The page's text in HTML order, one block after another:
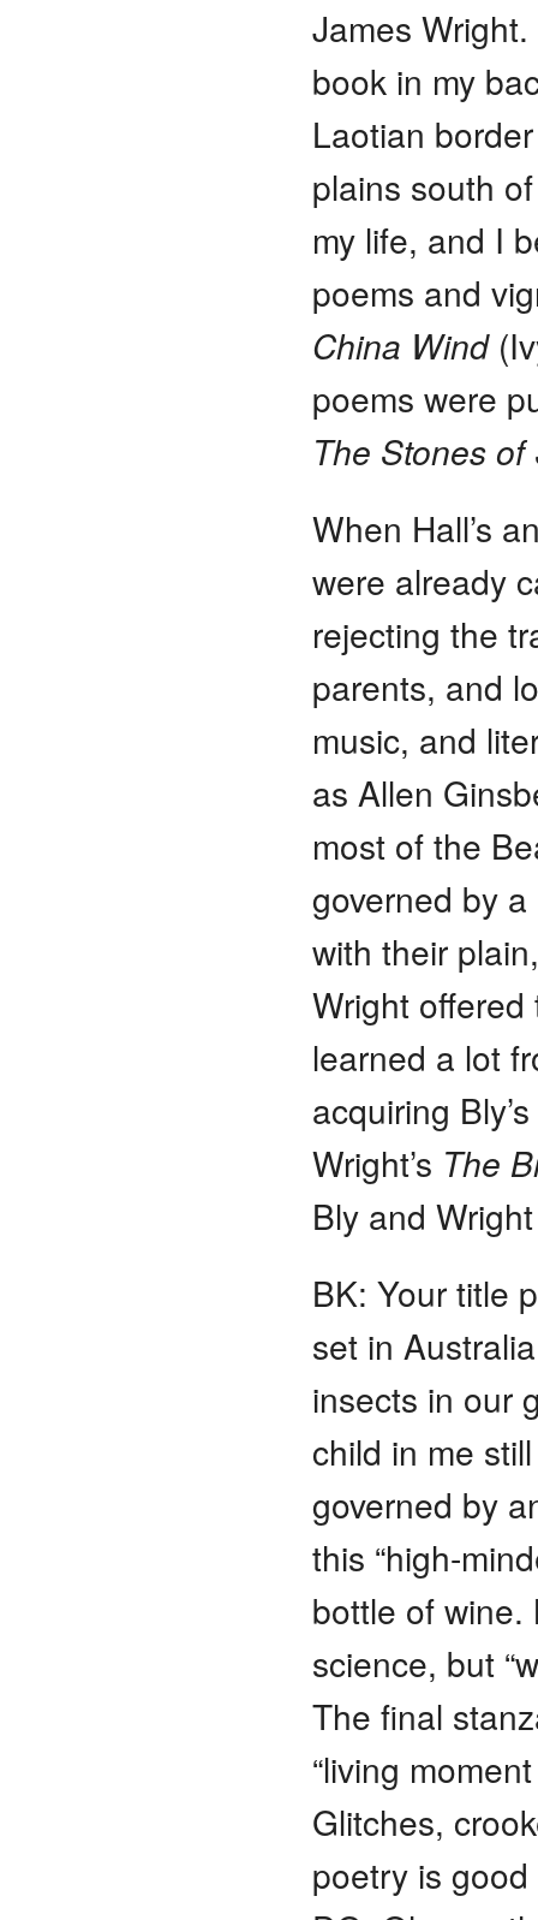
James
book in my
Laotian
plains south
my life, and I
poems and
China Wind
poems were
The Stones of
When Hall’s
were already
rejecting the
parents, and
music, and
as Allen
most of the
governed by
with their
Wright
learned a lot
acquiring Bly’s
Wright’s The
Bly and
BK: Your title
set in
insects in our
child in me
governed by
this “high-
bottle of wine.
science, but
The final
“living
Glitches,
poetry is